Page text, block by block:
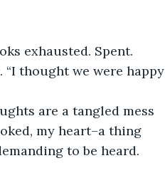
exhausted. Spent.
“I thought we were happy
are a tangled mess
my heart–a thing
to be heard.